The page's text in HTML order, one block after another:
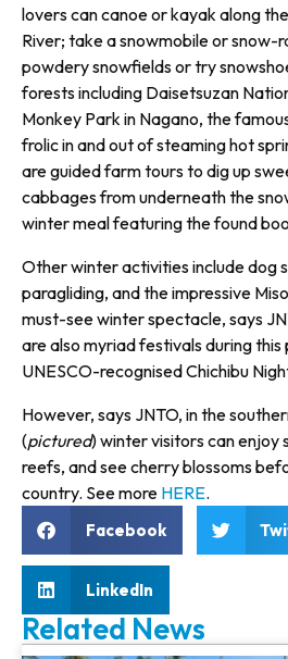
lovers can canoe or kayak along
River; take a snowmobile or snow-
powdery snowfields or try
forests including Daisetsuzan
Monkey Park in Nagano, the
frolic in and out of steaming hot
are guided farm tours to dig up
cabbages from underneath the
winter meal featuring the found
Other winter activities include dog
paragliding, and the impressive
must-see winter spectacle, says
are also myriad festivals during this
UNESCO-recognised Chichibu
However, says JNTO, in the
(pictured) winter visitors can enjoy
reefs, and see cherry blossoms
country. See more HERE.
Facebook
LinkedIn
Related News